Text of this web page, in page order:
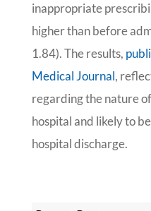
inappropriate
higher than before
1.84). The results,
Medical Journal,
regarding the nature
hospital and likely to
hospital discharge.